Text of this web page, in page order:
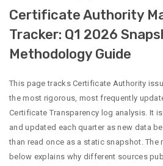
Certificate Authority
Tracker: Q1 2026
Methodology Guide
This page tracks Certificate Authority
the most rigorous, most frequently
Certificate Transparency log analysis. It
and updated each quarter as new data
than read once as a static snapshot.
below explains why different sources